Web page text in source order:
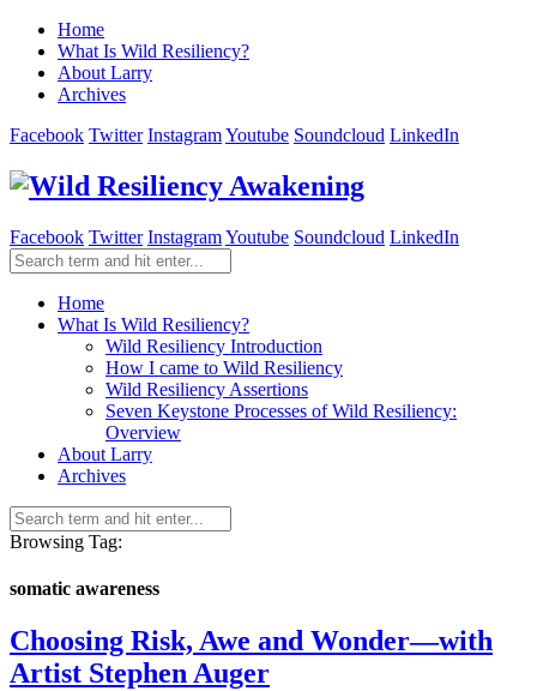
Home
What Is Wild Resiliency?
About Larry
Archives
Facebook Twitter InstagramYoutube Soundcloud LinkedIn
Facebook Twitter InstagramYoutube Soundcloud LinkedIn
Home
What Is Wild Resiliency?
Wild Resiliency Introduction
How I came to Wild Resiliency
Wild Resiliency Assertions
Seven Keystone Processes of Wild Resiliency:
Overview
About Larry
Archives
Browsing Tag:
somatic awareness
Choosing Risk, Awe and Wonder—with
Artist Stephen Auger